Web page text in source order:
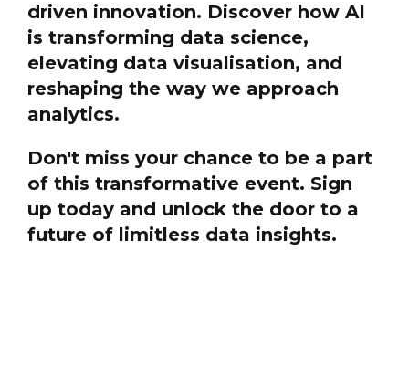
driven innovation. Discover how AI
is transforming data science,
elevating data visualisation, and
reshaping the way we approach
analytics.
Don't miss your chance to be a part
of this transformative event. Sign
up today and unlock the door to a
future of limitless data insights.